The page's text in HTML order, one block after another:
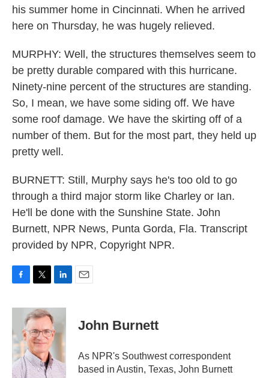
his summer home in Cincinnati. When he arrived
here on Thursday, he was hugely relieved.
MURPHY: Well, the structures themselves seem to
be pretty durable compared with this hurricane.
Ninety-nine percent of the structures are standing.
So, I mean, we have some siding off. We have
some roof damage. We have the skirting off of a
number of them. But for the most part, they held up
pretty well.
BURNETT: Still, Murphy says he's too old to go
through a third major storm like Charley or Ian.
He'll be done with the Sunshine State. John
Burnett, NPR News, Punta Gorda, Fla. Transcript
provided by NPR, Copyright NPR.
c
b
o
o
k
i
t
t
e
r
n
k
e
d
n
John Burnett
As NPR's Southwest correspondent
based in Austin, Texas, John Burnett